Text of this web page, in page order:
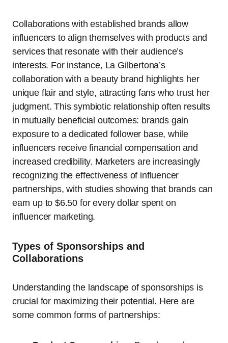
Collaborations with established brands allow
influencers to align themselves with products and
services that resonate with their audience’s
interests. For instance, La Gilbertona’s
collaboration with a beauty brand highlights her
unique flair and style, attracting fans who trust her
judgment. This symbiotic relationship often results
in mutually beneficial outcomes: brands gain
exposure to a dedicated follower base, while
influencers receive financial compensation and
increased credibility. Marketers are increasingly
recognizing the effectiveness of influencer
partnerships, with studies showing that brands can
earn up to $6.50 for every dollar spent on
influencer marketing.
Types of Sponsorships and
Collaborations
Understanding the landscape of sponsorships is
crucial for maximizing their potential. Here are
some common forms of partnerships: